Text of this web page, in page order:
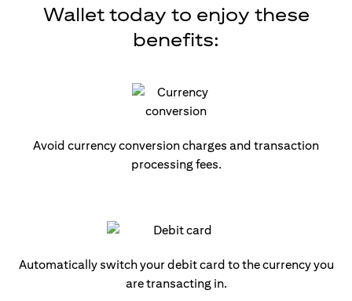
Wallet today to enjoy these
benefits:
Avoid currency conversion charges and transaction
processing fees.
Automatically switch your debit card to the currency you
are transacting in.